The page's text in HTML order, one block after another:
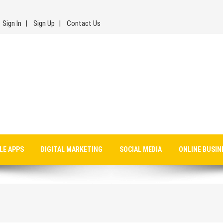
Sign In Sign Up Contact Us
APPS DIGITAL MARKETING SOCIAL MEDIA ONLINE